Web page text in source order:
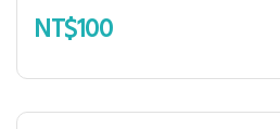
NT$100